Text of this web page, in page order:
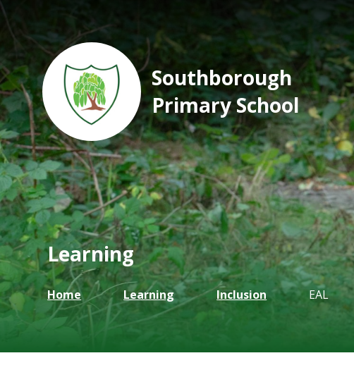
Southborough
Primary School
Learning
Home Learning Inclusion EAL